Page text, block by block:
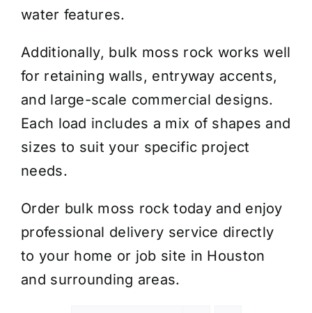
Get a Quote
water features.
Additionally, bulk moss rock works well
for retaining walls, entryway accents,
and large-scale commercial designs.
Each load includes a mix of shapes and
sizes to suit your specific project
needs.
Order bulk moss rock today and enjoy
professional delivery service directly
to your home or job site in Houston
and surrounding areas.